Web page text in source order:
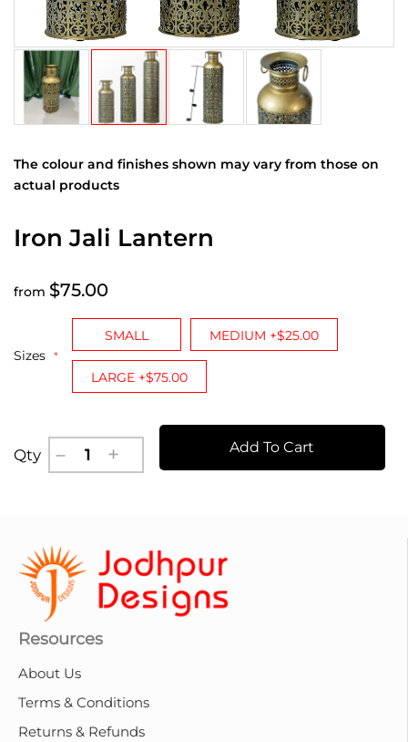
The colour and finishes shown may vary from those on
actual products
Iron Jali Lantern
from $75.00
Sizes
SMALL MEDIUM +$25.00
LARGE +$75.00
Qty Add To Cart
Resources
About Us
Terms & Conditions
Returns & Refunds